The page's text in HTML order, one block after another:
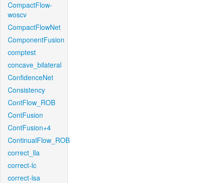
CompactFlow-
woscv
CompactFlowNet
ComponentFusion
comptest
concave_bilateral
ConfidenceNet
Consistency
ContFlow_ROB
ContFusion
ContFusion+4
ContinualFlow_ROB
correct_lla
correct-lc
correct-lsa